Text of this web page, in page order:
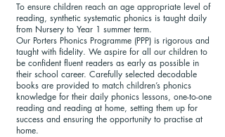
To ensure children reach an age appropriate level of
reading, synthetic systematic phonics is taught daily
from Nursery to Year 1 summer term.
Our Porters Phonics Programme (PPP) is rigorous and
taught with fidelity. We aspire for all our children to
be confident fluent readers as early as possible in
their school career. Carefully selected decodable
books are provided to match children’s phonics
knowledge for their daily phonics lessons, one-to-one
reading and reading at home, setting them up for
success and ensuring the opportunity to practise at
home.